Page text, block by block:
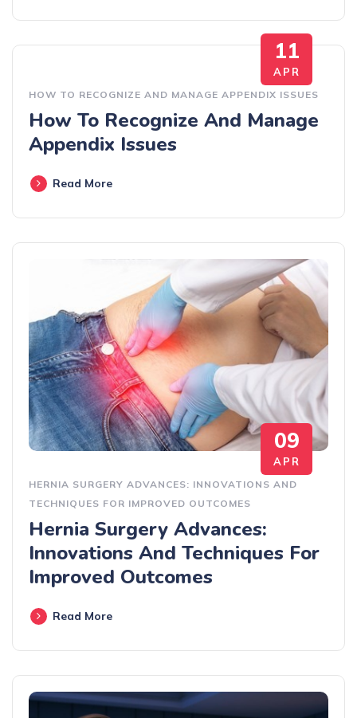
11
APR
HOW TO RECOGNIZE AND MANAGE APPENDIX ISSUES
How To Recognize And Manage
Appendix Issues
Read More
09
APR
HERNIA SURGERY ADVANCES: INNOVATIONS AND
TECHNIQUES FOR IMPROVED OUTCOMES
Hernia Surgery Advances:
Innovations And Techniques For
Improved Outcomes
Read More